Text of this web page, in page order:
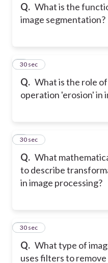
Q. What is the
image segmentation?
Q. What is the role
operation 'erosion' in
8
30 sec
Q. What
to describe
in image processing?
9
30 sec
Q. What type of
uses filters to
10
30 sec